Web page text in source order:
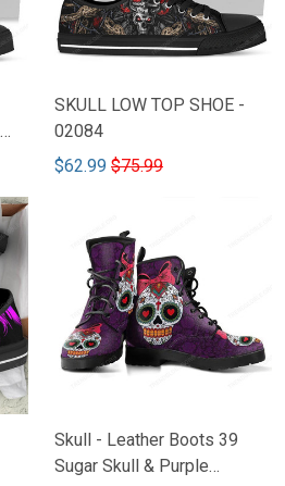
SKULL LOW TOP SHOE -
02084
$62.99 $75.99
Skull - Leather Boots 39
Sugar Skull & Purple